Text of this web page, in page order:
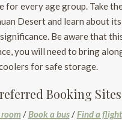
for every age group. Take
Desert and learn about
Be aware that
you will need to bring
for safe storage.
Booking Sites
/Book a bus/Find a flight